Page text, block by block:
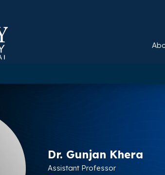
Dr. Gunjan Khera
Assistant Professor